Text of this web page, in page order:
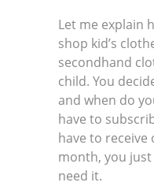
Let me explain
shop kid’s
secondhand
child. You
and when do
have to
have to receive
month, you
need it.